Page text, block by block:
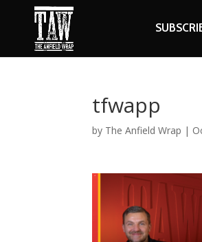
tfwapp
by The Anfield Wrap |